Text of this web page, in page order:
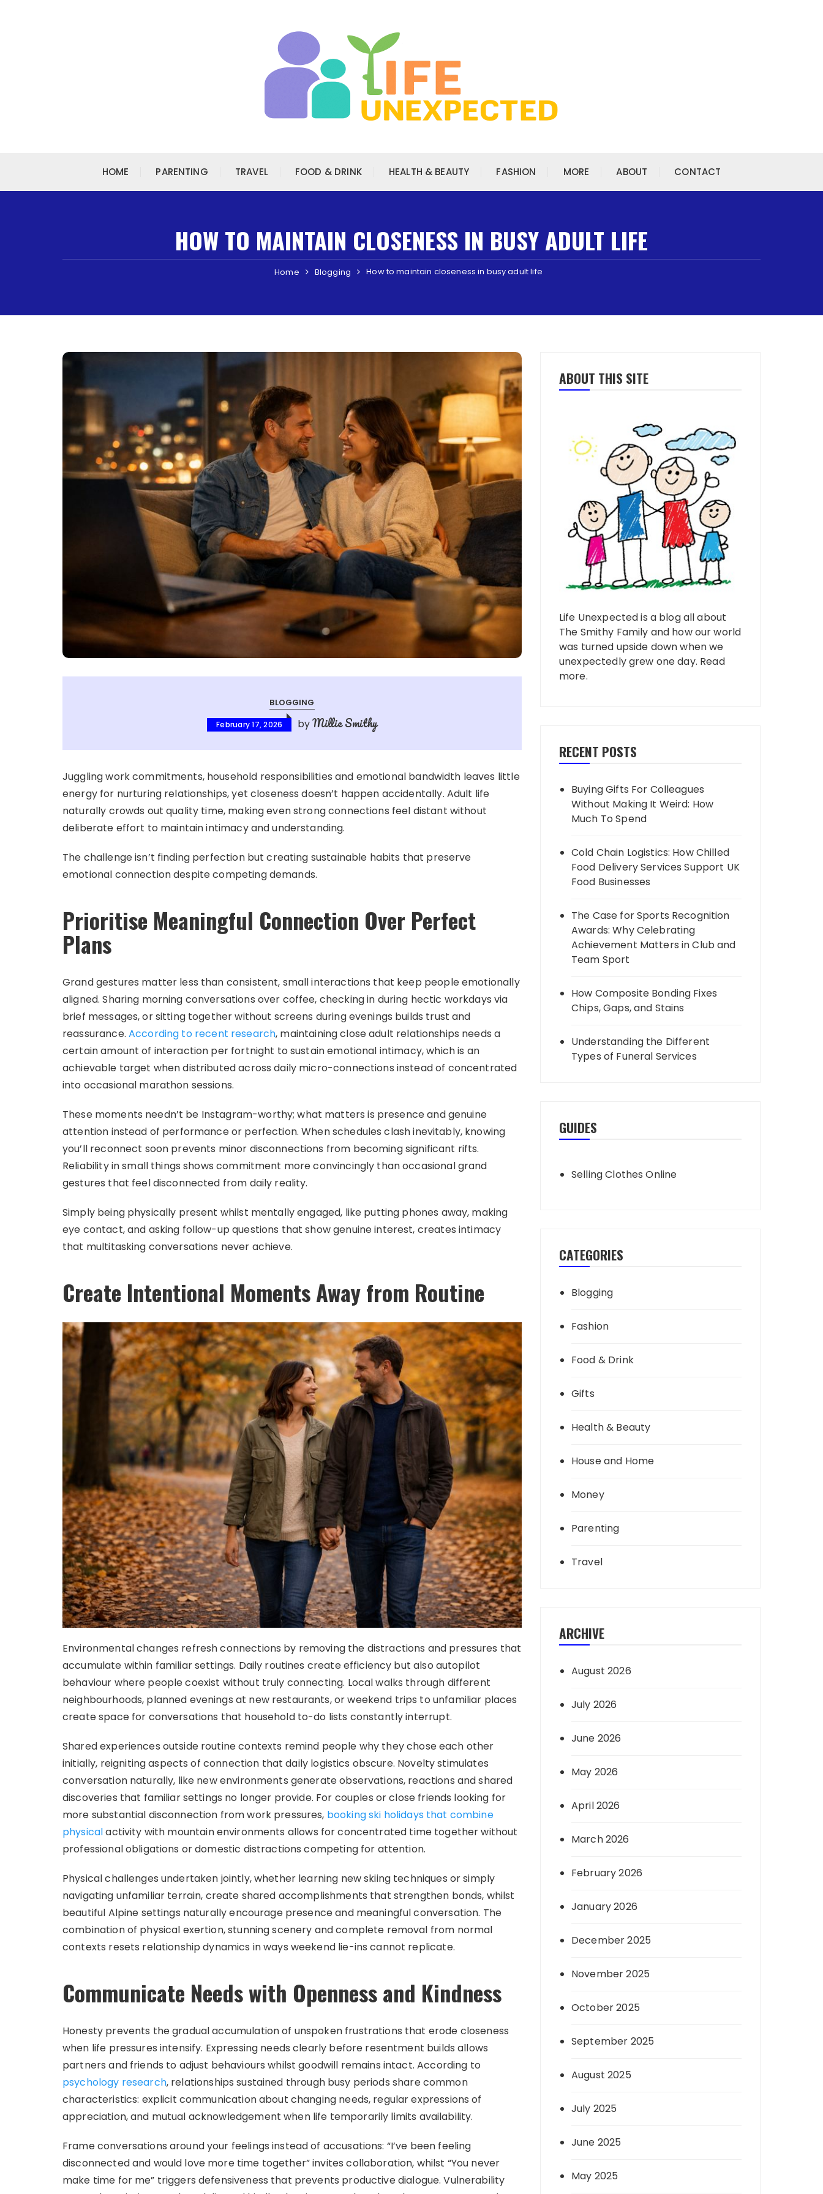
HOME PARENTING TRAVEL FOOD & DRINK HEALTH & BEAUTY FASHION MORE ABOUT CONTACT
HOW TO MAINTAIN CLOSENESS IN BUSY ADULT LIFE
Home Blogging How to maintain closeness in busy adult life
BLOGGING
February 17, 2026 byMillie Smithy
Juggling work commitments, household responsibilities and emotional bandwidth leaves little
energy for nurturing relationships, yet closeness doesn’t happen accidentally. Adult life
naturally crowds out quality time, making even strong connections feel distant without
deliberate effort to maintain intimacy and understanding.
The challenge isn’t finding perfection but creating sustainable habits that preserve
emotional connection despite competing demands.
Prioritise Meaningful Connection Over Perfect
Plans
Grand gestures matter less than consistent, small interactions that keep people emotionally
aligned. Sharing morning conversations over coffee, checking in during hectic workdays via
brief messages, or sitting together without screens during evenings builds trust and
reassurance. According to recent research, maintaining close adult relationships needs a
certain amount of interaction per fortnight to sustain emotional intimacy, which is an
achievable target when distributed across daily micro-connections instead of concentrated
into occasional marathon sessions.
These moments needn’t be Instagram-worthy; what matters is presence and genuine
attention instead of performance or perfection. When schedules clash inevitably, knowing
you’ll reconnect soon prevents minor disconnections from becoming significant rifts.
Reliability in small things shows commitment more convincingly than occasional grand
gestures that feel disconnected from daily reality.
Simply being physically present whilst mentally engaged, like putting phones away, making
eye contact, and asking follow-up questions that show genuine interest, creates intimacy
that multitasking conversations never achieve.
Create Intentional Moments Away from Routine
Environmental changes refresh connections by removing the distractions and pressures that
accumulate within familiar settings. Daily routines create efficiency but also autopilot
behaviour where people coexist without truly connecting. Local walks through different
neighbourhoods, planned evenings at new restaurants, or weekend trips to unfamiliar places
create space for conversations that household to-do lists constantly interrupt.
Shared experiences outside routine contexts remind people why they chose each other
initially, reigniting aspects of connection that daily logistics obscure. Novelty stimulates
conversation naturally, like new environments generate observations, reactions and shared
discoveries that familiar settings no longer provide. For couples or close friends looking for
more substantial disconnection from work pressures, booking ski holidays that combine
physicalactivity with mountain environments allows for concentrated time together without
professional obligations or domestic distractions competing for attention.
Physical challenges undertaken jointly, whether learning new skiing techniques or simply
navigating unfamiliar terrain, create shared accomplishments that strengthen bonds, whilst
beautiful Alpine settings naturally encourage presence and meaningful conversation. The
combination of physical exertion, stunning scenery and complete removal from normal
contexts resets relationship dynamics in ways weekend lie-ins cannot replicate.
Communicate Needs with Openness and Kindness
Honesty prevents the gradual accumulation of unspoken frustrations that erode closeness
when life pressures intensify. Expressing needs clearly before resentment builds allows
partners and friends to adjust behaviours whilst goodwill remains intact. According to
psychology research, relationships sustained through busy periods share common
characteristics: explicit communication about changing needs, regular expressions of
appreciation, and mutual acknowledgement when life temporarily limits availability.
Frame conversations around your feelings instead of accusations: “I’ve been feeling
disconnected and would love more time together” invites collaboration, whilst “You never
make time for me” triggers defensiveness that prevents productive dialogue. Vulnerability
ABOUT THIS SITE
Life Unexpected is a blog all about
The Smithy Family and how our world
was turned upside down when we
unexpectedly grew one day. Read
more.
RECENT POSTS
Buying Gifts For Colleagues
Without Making It Weird: How
Much To Spend
Cold Chain Logistics: How Chilled
Food Delivery Services Support UK
Food Businesses
The Case for Sports Recognition
Awards: Why Celebrating
Achievement Matters in Club and
Team Sport
How Composite Bonding Fixes
Chips, Gaps, and Stains
Understanding the Different
Types of Funeral Services
GUIDES
Selling Clothes Online
CATEGORIES
Blogging
Fashion
Food & Drink
Gifts
Health & Beauty
House and Home
Money
Parenting
Travel
ARCHIVE
August 2026
July 2026
June 2026
May 2026
April 2026
March 2026
February 2026
January 2026
December 2025
November 2025
October 2025
September 2025
August 2025
July 2025
June 2025
May 2025